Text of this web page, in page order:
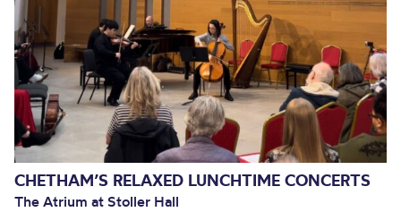
CHETHAM’S RELAXED LUNCHTIME CONCERTS
The Atrium at Stoller Hall